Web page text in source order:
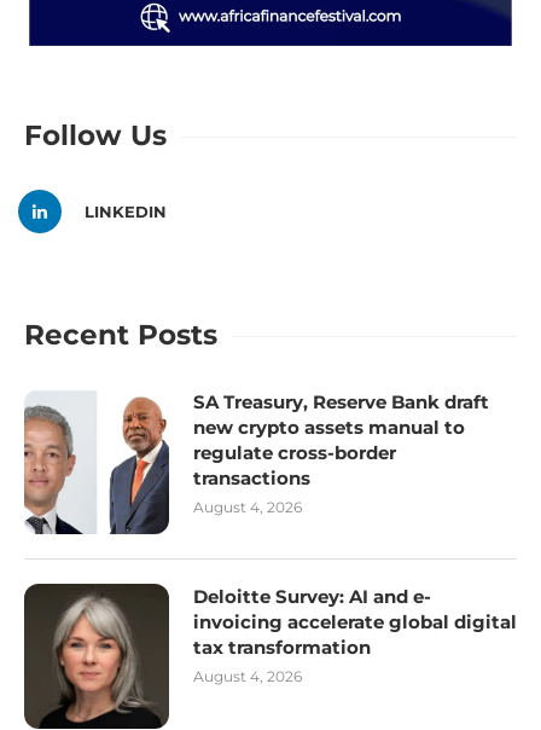
Follow Us
LINKEDIN
Recent Posts
SA Treasury, Reserve Bank draft
new crypto assets manual to
regulate cross-border
transactions
August 4, 2026
Deloitte Survey: AI and e-
invoicing accelerate global digital
tax transformation
August 4, 2026